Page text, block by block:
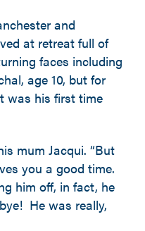
and
at retreat full of
faces including
age 10, but for
was his first time
mum Jacqui. “But
you a good time.
him off, in fact, he
He was really,